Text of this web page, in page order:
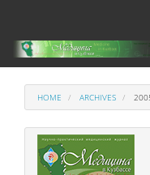
Main
Content
HOME ARCHIVES